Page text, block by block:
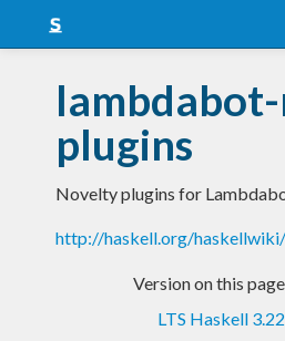
Snapshots
LTS
Nightly
FAQ
plugins
Novelty plugins for
http://haskell.org/
Version on this
LTS Haskell 3.22